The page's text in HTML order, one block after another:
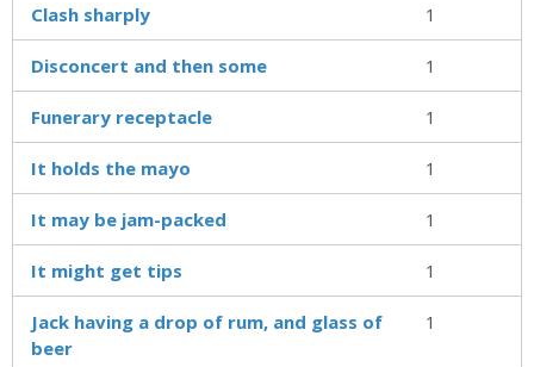
Clash sharply 1
Disconcert and then some 1
Funerary receptacle 1
It holds the mayo 1
It may be jam-packed 1
It might get tips 1
Jack having a drop of rum, and glass of
beer
1